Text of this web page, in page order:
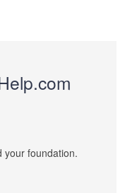
your foundation.